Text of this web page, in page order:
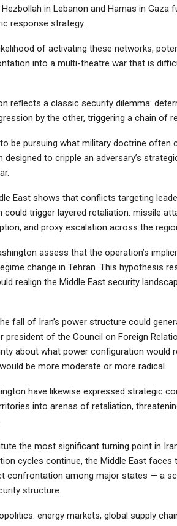
in Lebanon and Hamas in Gaza
response strategy.
of activating these networks,
into a multi-theatre war that is
reflects a classic security dilemma:
by the other, triggering a chain of
be pursuing what military doctrine often
to cripple an adversary’s
East shows that conflicts targeting
could trigger layered retaliation: missile
and proxy escalation across the
assess that the operation’s
change in Tehran. This hypothesis
realign the Middle East security
fall of Iran’s power structure could
of the Council on Foreign
about what power configuration would
be more moderate or more radical.
have likewise expressed strategic
into arenas of retaliation,
the most significant turning point in
cycles continue, the Middle East faces
confrontation among major states — a
structure.
energy markets, global supply